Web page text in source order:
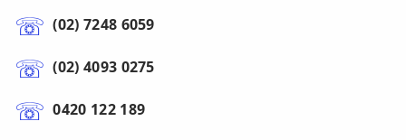
(02) 7248 6059
(02) 4093 0275
0420 122 189